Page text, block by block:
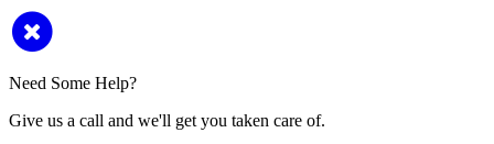
Need Some Help?
Give us a call and we'll get you taken care of.